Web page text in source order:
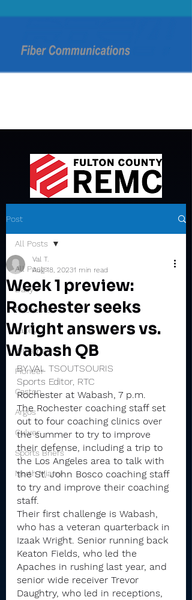
Post
All Posts
Daily
Rochester
Valley
Winamac
Pioneer
Caston
Argos
Culver
Sports Briefs
North Miami
All Posts
Week 1 preview:
Rochester seeks
Wright answers vs.
Wabash QB
Val T.
Aug 18, 20231 min read
BY VAL TSOUTSOURIS
Sports Editor, RTC
Rochester at Wabash, 7 p.m.
The Rochester coaching staff set
out to four coaching clinics over
the summer to try to improve
their defense, including a trip to
the Los Angeles area to talk with
the St. John Bosco coaching staff
to try and improve their coaching
staff.
Their first challenge is Wabash,
who has a veteran quarterback in
Izaak Wright. Senior running back
Keaton Fields, who led the
Apaches in rushing last year, and
senior wide receiver Trevor
Daughtry, who led in receptions,